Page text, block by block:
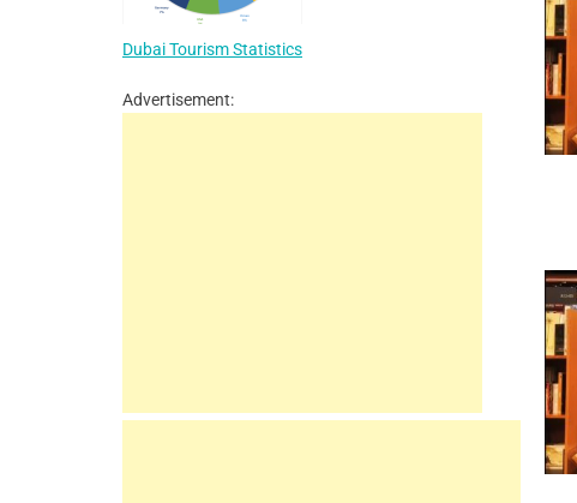
Dubai Tourism Statistics
Advertisement: